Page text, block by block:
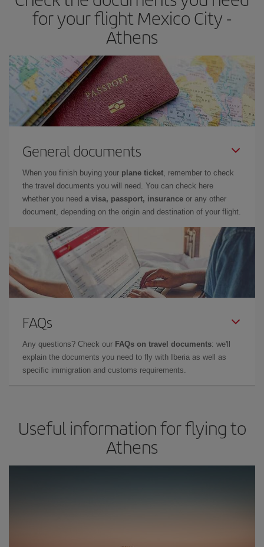
for your flight Mexico City -
Athens
General documents
When you finish buying your plane ticket, remember to check
the travel documents you will need. You can check here
whether you need a visa, passport, insurance or any other
document, depending on the origin and destination of your flight.
FAQs
Any questions? Check our FAQs on travel documents: we'll
explain the documents you need to fly with Iberia as well as
specific immigration and customs requirements.
Useful information for flying to
Athens